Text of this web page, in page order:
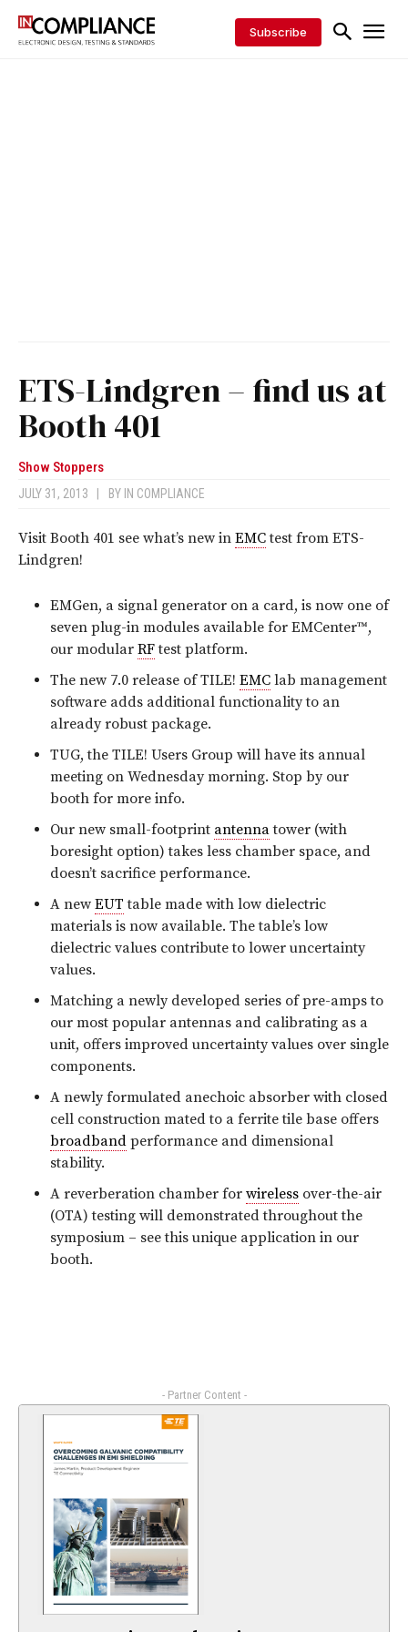
Subscribe
ETS-Lindgren – find us at
Booth 401
Show Stoppers
JULY 31, 2013 BY IN COMPLIANCE
Visit Booth 401 see what’s new in EMCtest from ETS-
Lindgren!
EMGen, a signal generator on a card, is now one of
seven plug-in modules available for EMCenter™,
our modular RFtest platform.
The new 7.0 release of TILE! EMC lab management
software adds additional functionality to an
already robust package.
TUG, the TILE! Users Group will have its annual
meeting on Wednesday morning. Stop by our
booth for more info.
Our new small-footprint antennatower (with
boresight option) takes less chamber space, and
doesn’t sacrifice performance.
A new EUT table made with low dielectric
materials is now available. The table’s low
dielectric values contribute to lower uncertainty
values.
Matching a newly developed series of pre-amps to
our most popular antennas and calibrating as a
unit, offers improved uncertainty values over single
components.
A newly formulated anechoic absorber with closed
cell construction mated to a ferrite tile base offers
broadband performance and dimensional
stability.
A reverberation chamber for wireless over-the-air
(OTA) testing will demonstrated throughout the
symposium – see this unique application in our
booth.
- Partner Content -